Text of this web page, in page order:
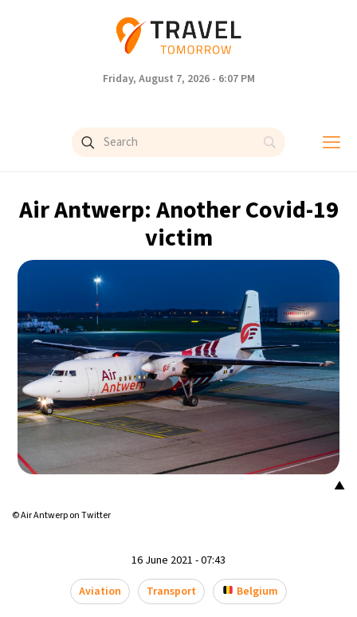
Friday, August 7, 2026 - 6:07 PM
Air Antwerp: Another Covid-19
victim
▲
© Air Antwerp on Twitter
16 June 2021 - 07:43
Aviation
Transport Belgium